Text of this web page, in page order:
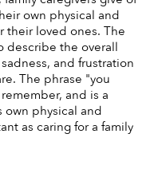
own physical and
their loved ones. The
describe the overall
and frustration
The phrase "you
and is a
own physical and
as caring for a family